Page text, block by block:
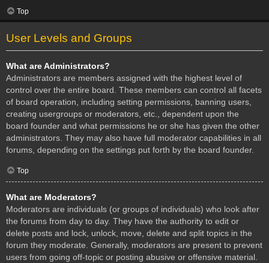
Top
User Levels and Groups
What are Administrators?
Administrators are members assigned with the highest level of
control over the entire board. These members can control all facets
of board operation, including setting permissions, banning users,
creating usergroups or moderators, etc., dependent upon the
board founder and what permissions he or she has given the other
administrators. They may also have full moderator capabilities in all
forums, depending on the settings put forth by the board founder.
Top
What are Moderators?
Moderators are individuals (or groups of individuals) who look after
the forums from day to day. They have the authority to edit or
delete posts and lock, unlock, move, delete and split topics in the
forum they moderate. Generally, moderators are present to prevent
users from going off-topic or posting abusive or offensive material.